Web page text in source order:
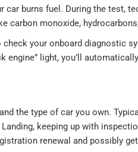
car burns fuel. During the test,
carbon monoxide,
your onboard diagnostic
engine” light, you’ll
the type of car you own.
keeping up with
renewal and possibly